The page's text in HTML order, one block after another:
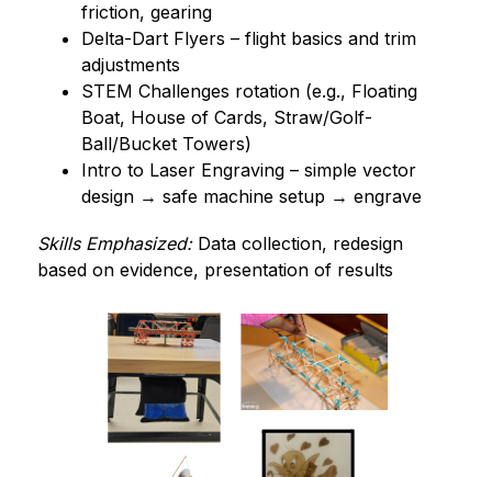
friction, gearing
Delta-Dart Flyers – flight basics and trim
adjustments
STEM Challenges rotation (e.g., Floating
Boat, House of Cards, Straw/Golf-
Ball/Bucket Towers)
Intro to Laser Engraving – simple vector
design → safe machine setup → engrave
Skills Emphasized: Data collection, redesign
based on evidence, presentation of results